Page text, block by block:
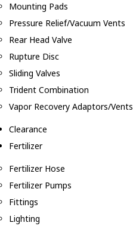
Mounting Pads
Pressure Relief/Vacuum Vents
Rear Head Valve
Rupture Disc
Sliding Valves
Trident Combination
Vapor Recovery Adaptors/Vents
Clearance
Fertilizer
Fertilizer Hose
Fertilizer Pumps
Fittings
Lighting